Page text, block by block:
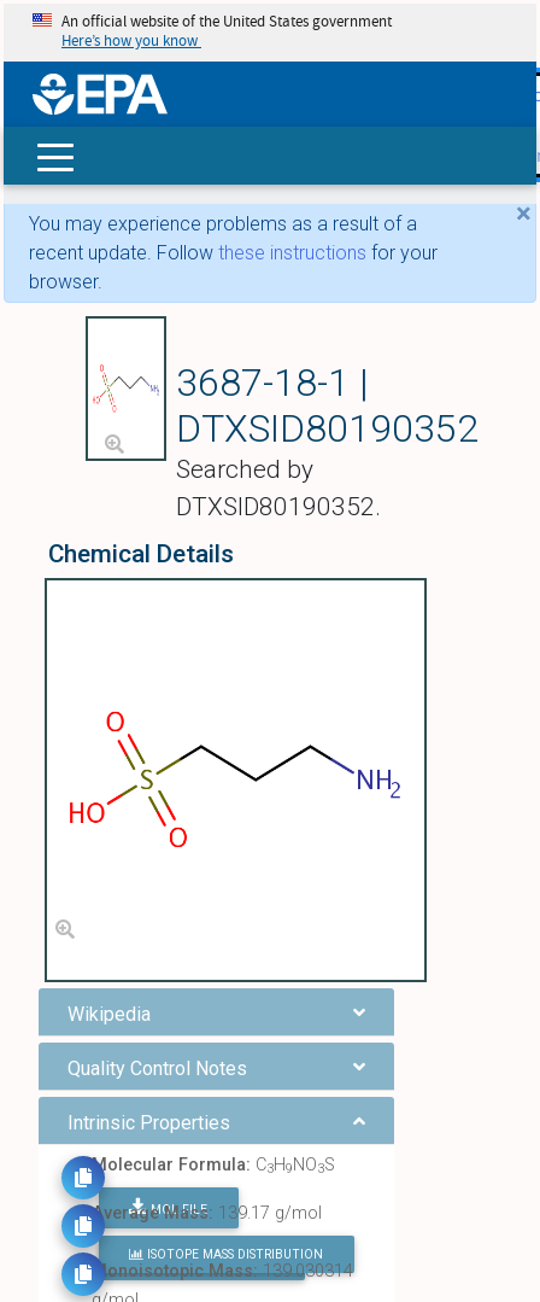
skip
An official website of the United States government
Here’s how you know
×
You may experience problems as a result of a
recent update. Follow these instructions for your
browser.
3687-18-1 |
DTXSID80190352
Searched by
DTXSID80190352.
Chemical Details
Wikipedia
Quality Control Notes
Intrinsic Properties
Molecular Formula: C3H9 NO3S
MOL FILE
FIND ALL CHEMICALS
Average Mass: 139.17 g/mol
ISOTOPE MASS DISTRIBUTION
Monoisotopic Mass:139.030314